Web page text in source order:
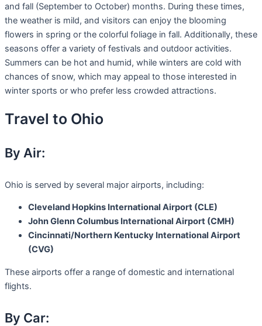
and fall (September to October) months. During these times,
the weather is mild, and visitors can enjoy the blooming
flowers in spring or the colorful foliage in fall. Additionally, these
seasons offer a variety of festivals and outdoor activities.
Summers can be hot and humid, while winters are cold with
chances of snow, which may appeal to those interested in
winter sports or who prefer less crowded attractions.
Travel to Ohio
By Air:
Ohio is served by several major airports, including:
Cleveland Hopkins International Airport (CLE)
John Glenn Columbus International Airport (CMH)
Cincinnati/Northern Kentucky International Airport
(CVG)
These airports offer a range of domestic and international
flights.
By Car: